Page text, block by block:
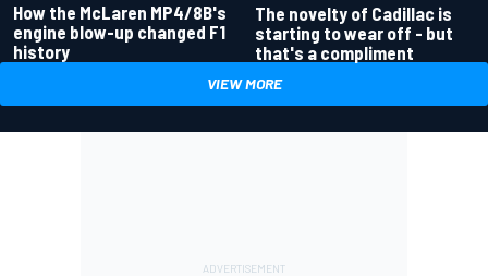
How the McLaren MP4/8B's
engine blow-up changed F1
history
The novelty of Cadillac is
starting to wear off - but
that's a compliment
VIEW MORE